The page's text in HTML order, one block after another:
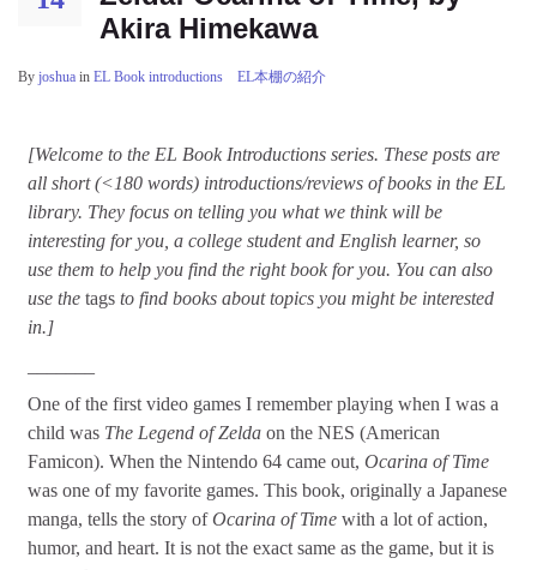
Akira Himekawa
By joshua in EL Book introductions EL本棚の紹介
[Welcome to the EL Book Introductions series. These posts are
all short (<180 words) introductions/reviews of books in the EL
library. They focus on telling you what we think will be
interesting for you, a college student and English learner, so
use them to help you find the right book for you. You can also
use the tags to find books about topics you might be interested
in.]
One of the first video games I remember playing when I was a
child was The Legend of Zelda on the NES (American
Famicon). When the Nintendo 64 came out, Ocarina of Time
was one of my favorite games. This book, originally a Japanese
manga, tells the story ofOcarina of Time with a lot of action,
humor, and heart. It is not the exact same as the game, but it is